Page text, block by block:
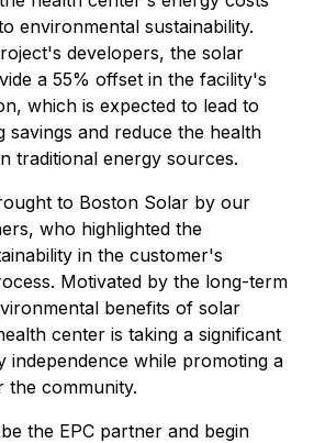
environmental sustainability.
developers, the solar
a 55% offset in the facility's
which is expected to lead to
savings and reduce the health
traditional energy sources.
to Boston Solar by our
who highlighted the
in the customer's
Motivated by the long-term
benefits of solar
center is taking a significant
independence while promoting a
community.
the EPC partner and begin